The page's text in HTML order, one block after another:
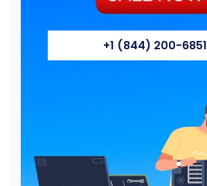
+1 (844) 200-6851